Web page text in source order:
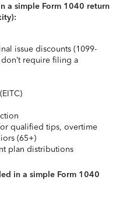
a simple Form 1040 return
issue discounts (1099-
require filing a
qualified tips, overtime
(65+)
plan distributions
in a simple Form 1040